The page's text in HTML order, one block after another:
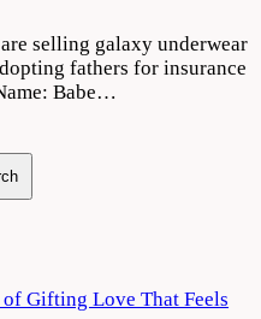
selling galaxy underwear
fathers for insurance
Babe…
Gifting Love That Feels